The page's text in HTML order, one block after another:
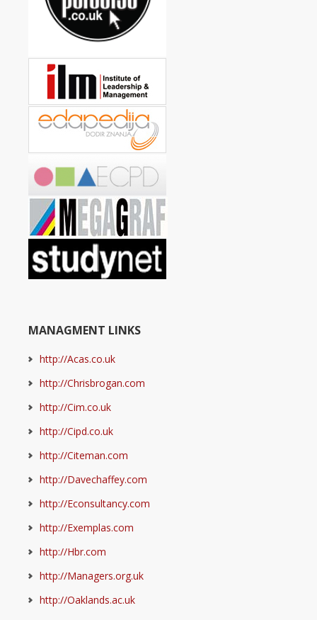
MANAGMENT LINKS
http://Acas.co.uk
http://Chrisbrogan.com
http://Cim.co.uk
http://Cipd.co.uk
http://Citeman.com
http://Davechaffey.com
http://Econsultancy.com
http://Exemplas.com
http://Hbr.com
http://Managers.org.uk
http://Oaklands.ac.uk